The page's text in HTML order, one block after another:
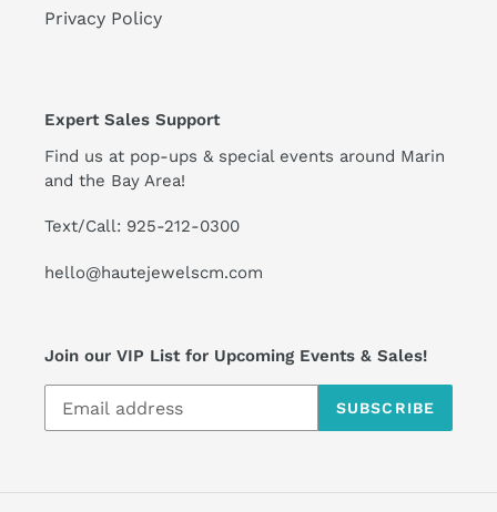
Privacy Policy
Expert Sales Support
Find us at pop-ups & special events around Marin
and the Bay Area!
Text/Call: 925-212-0300
hello@hautejewelscm.com
Join our VIP List for Upcoming Events & Sales!
SUBSCRIBE